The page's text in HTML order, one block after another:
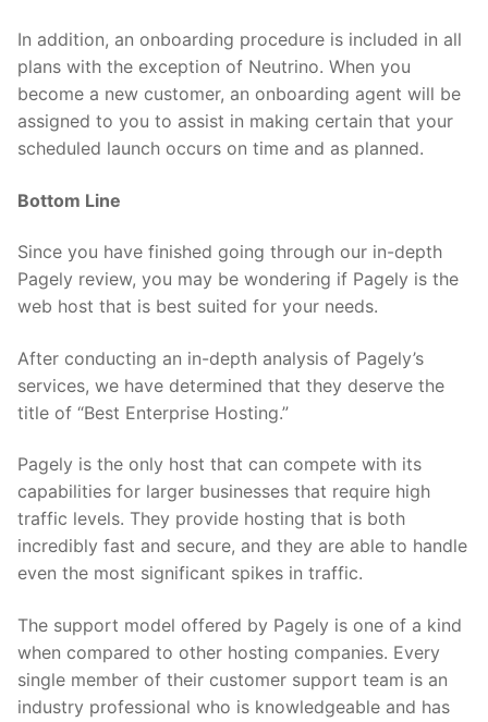
In addition, an onboarding procedure is included in all
plans with the exception of Neutrino. When you
become a new customer, an onboarding agent will be
assigned to you to assist in making certain that your
scheduled launch occurs on time and as planned.
Bottom Line
Since you have finished going through our in-depth
Pagely review, you may be wondering if Pagely is the
web host that is best suited for your needs.
After conducting an in-depth analysis of Pagely’s
services, we have determined that they deserve the
title of “Best Enterprise Hosting.”
Pagely is the only host that can compete with its
capabilities for larger businesses that require high
traffic levels. They provide hosting that is both
incredibly fast and secure, and they are able to handle
even the most significant spikes in traffic.
The support model offered by Pagely is one of a kind
when compared to other hosting companies. Every
single member of their customer support team is an
industry professional who is knowledgeable and has